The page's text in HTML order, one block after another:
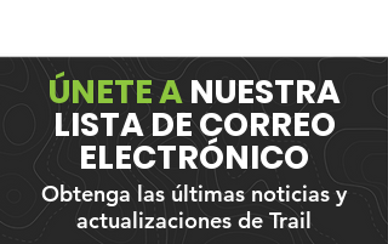
ÚNETE A NUESTRA
LISTA DE CORREO
ELECTRÓNICO
Obtenga las últimas noticias y
actualizaciones de Trail